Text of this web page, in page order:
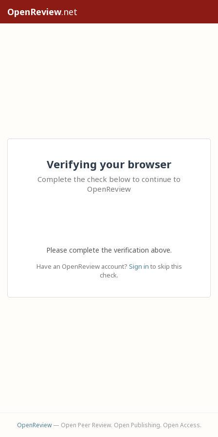
OpenReview.net
Verifying your browser
Complete the check below to continue to
OpenReview
Please complete the verification above.
Have an OpenReview account? Sign in to skip this
check.
OpenReview— Open Peer Review. Open Publishing. Open Access.